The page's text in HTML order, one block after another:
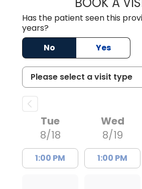
Has the patient seen this
years?
No
Yes
Tue
8/18
1:00 PM
Wed
8/19
1:00 PM